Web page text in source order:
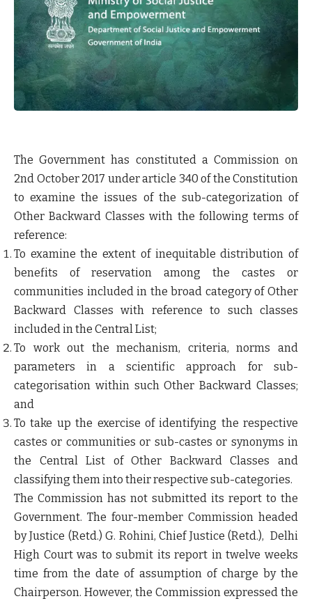
The Government has constituted a Commission on
2nd October 2017 under article 340 of the Constitution
to examine the issues of the sub-categorization of
Other Backward Classes with the following terms of
reference:
To examine the extent of inequitable distribution of
benefits of reservation among the castes or
communities included in the broad category of Other
Backward Classes with reference to such classes
included in the Central List;
To work out the mechanism, criteria, norms and
parameters in a scientific approach for sub-
categorisation within such Other Backward Classes;
and
To take up the exercise of identifying the respective
castes or communities or sub-castes or synonyms in
the Central List of Other Backward Classes and
classifying them into their respective sub-categories.
The Commission has not submitted its report to the
Government. The four-member Commission headed
by Justice (Retd.) G. Rohini, Chief Justice (Retd.), Delhi
High Court was to submit its report in twelve weeks
time from the date of assumption of charge by the
Chairperson. However, the Commission expressed the